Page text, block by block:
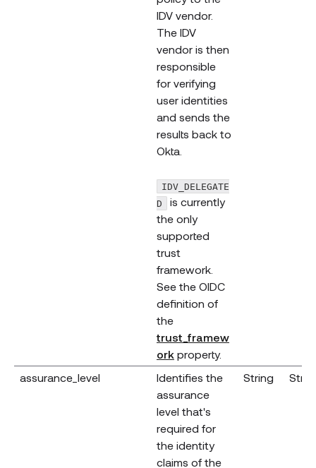
IDV vendor.
The IDV
vendor is then
responsible
for verifying
user identities
and sends the
results back to
Okta.
IDV_DELEGATE
D
is currently
the only
supported
trust
framework.
See the OIDC
definition of
the
trust_framew
ork (opens new window)
property.
assurance_level
Identifies the
assurance
level that's
required for
the identity
claims of the
String